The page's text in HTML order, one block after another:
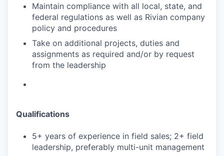
Maintain compliance with all local, state, and
federal regulations as well as Rivian company
policy and procedures
Take on additional projects, duties and
assignments as required and/or by request
from the leadership
Qualifications
5+ years of experience in field sales; 2+ field
leadership, preferably multi-unit management